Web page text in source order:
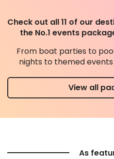
Check out all 11 of our
the No.1 events
From boat parties to
nights to themed
View all
As